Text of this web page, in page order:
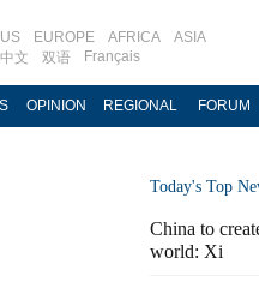
US EUROPE AFRICA
ASIA
中文
双语 Français
OPINION REGIONAL FORUM
Today's Top
China to
world: Xi